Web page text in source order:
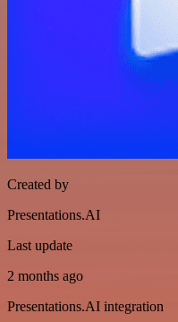
Created by
Presentations.AI
Last update
2 months ago
Presentations.AI integration